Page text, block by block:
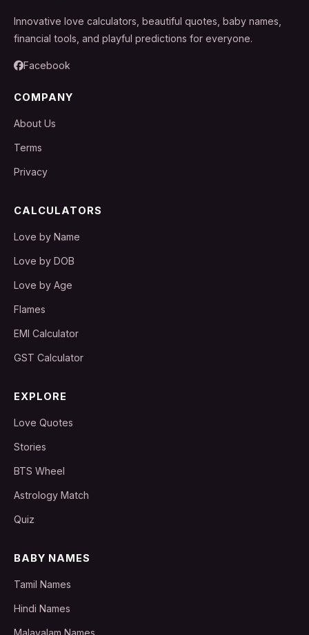
Innovative love calculators, beautiful quotes, baby names,
financial tools, and playful predictions for everyone.
Facebook
COMPANY
About Us
Terms
Privacy
CALCULATORS
Love by Name
Love by DOB
Love by Age
Flames
EMI Calculator
GST Calculator
EXPLORE
Love Quotes
Stories
BTS Wheel
Astrology Match
Quiz
BABY NAMES
Tamil Names
Hindi Names
Malayalam Names